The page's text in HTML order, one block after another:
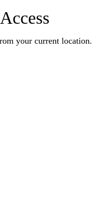
your current location.